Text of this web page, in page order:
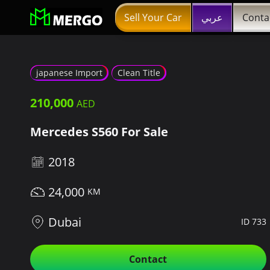
Sell Your Car عربي
japanese Import Clean Title
210,000
Mercedes S560 For Sale
2018
24,000
Dubai
ID 733
Contact